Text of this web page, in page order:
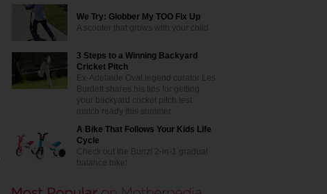
We Try: Globber My TOO Fix Up
A scooter that grows with your child
3 Steps to a Winning Backyard
Cricket Pitch
Ex-Adelaide Oval legend curator Les
Burdett shares his tips for getting
your backyard cricket pitch test
match ready this summer
A Bike That Follows Your Kids Life
Cycle
Check out the Bunzi 2-in-1 gradual
balance bike!